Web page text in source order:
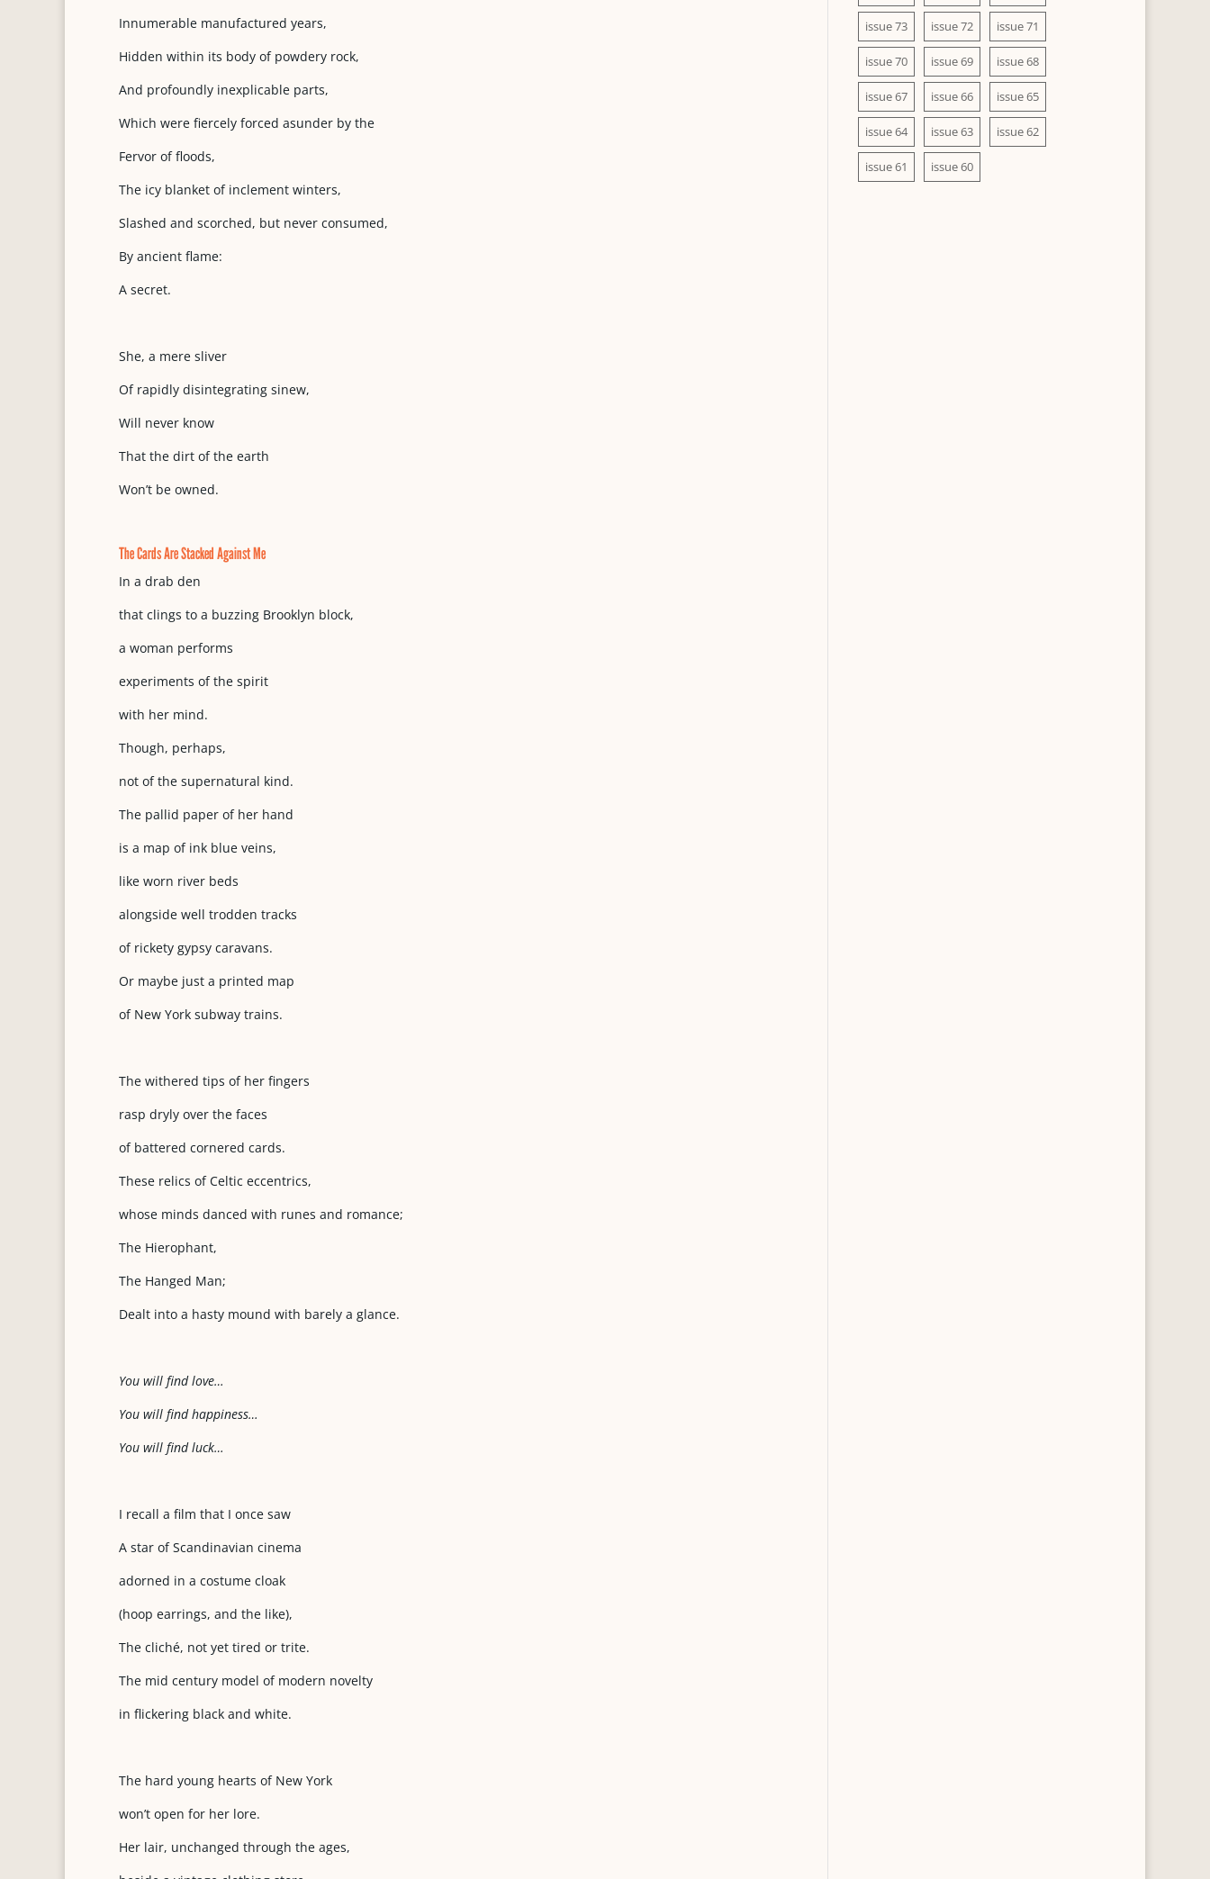
Innumerable manufactured years,
Hidden within its body of powdery rock,
And profoundly inexplicable parts,
Which were fiercely forced asunder by the
Fervor of floods,
The icy blanket of inclement winters,
Slashed and scorched, but never consumed,
By ancient flame:
A secret.
She, a mere sliver
Of rapidly disintegrating sinew,
Will never know
That the dirt of the earth
Won’t be owned.
The Cards Are Stacked Against Me
In a drab den
that clings to a buzzing Brooklyn block,
a woman performs
experiments of the spirit
with her mind.
Though, perhaps,
not of the supernatural kind.
The pallid paper of her hand
is a map of ink blue veins,
like worn river beds
alongside well trodden tracks
of rickety gypsy caravans.
Or maybe just a printed map
of New York subway trains.
The withered tips of her fingers
rasp dryly over the faces
of battered cornered cards.
These relics of Celtic eccentrics,
whose minds danced with runes and romance;
The Hierophant,
The Hanged Man;
Dealt into a hasty mound with barely a glance.
You will find love…
You will find happiness…
You will find luck…
I recall a film that I once saw
A star of Scandinavian cinema
adorned in a costume cloak
(hoop earrings, and the like),
The cliché, not yet tired or trite.
The mid century model of modern novelty
in flickering black and white.
The hard young hearts of New York
won’t open for her lore.
Her lair, unchanged through the ages,
issue 73 issue 72 issue 71
issue 70 issue 69 issue 68
issue 67 issue 66 issue 65
issue 64 issue 63 issue 62
issue 61 issue 60